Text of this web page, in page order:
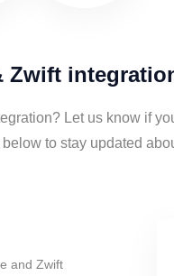
Zwift
Let us know if
to stay updated
and Zwift